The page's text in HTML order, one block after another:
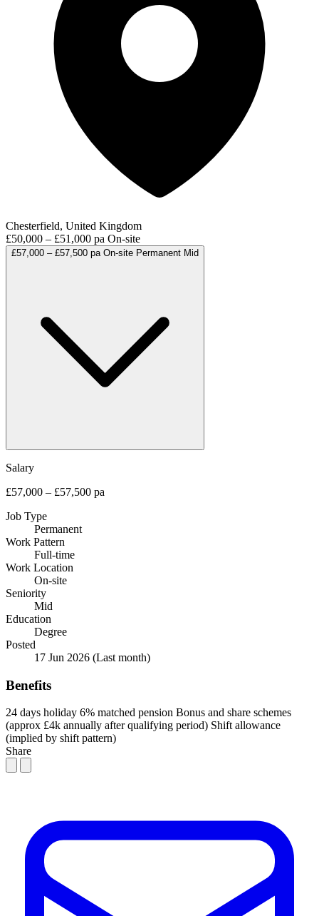
Chesterfield, United Kingdom
£50,000 – £51,000 pa On-site
£57,000 – £57,500 pa On-site Permanent Mid
Salary
£57,000 – £57,500 pa
Job Type
Permanent
Work Pattern
Full-time
Work Location
On-site
Seniority
Mid
Education
Degree
Posted
17 Jun 2026 (Last month)
Benefits
24 days holiday 6% matched pension Bonus and share schemes
(approx £4k annually after qualifying period) Shift allowance
(implied by shift pattern)
Share